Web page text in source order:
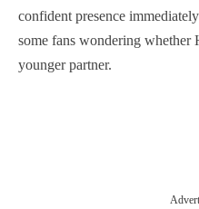
confident presence
some fans wondering whether
younger partner.